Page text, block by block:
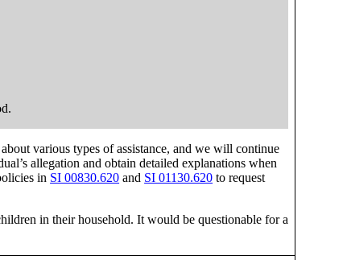
various types of assistance, and we will continue
allegation and obtain detailed explanations when
in SI 00830.620 and SI 01130.620 to request
in their household. It would be questionable for a